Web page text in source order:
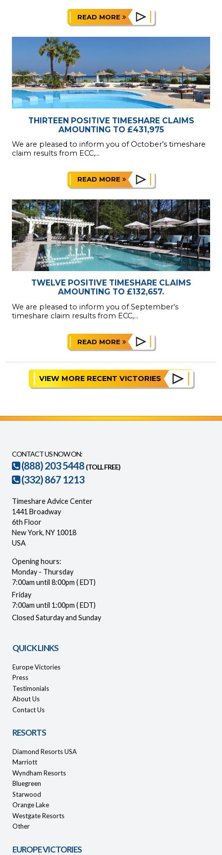
READ MORE
THIRTEEN POSITIVE TIMESHARE CLAIMS
AMOUNTING TO £431,975
We are pleased to inform you of October’s timeshare
claim results from ECC,...
READ MORE
TWELVE POSITIVE TIMESHARE CLAIMS
AMOUNTING TO £132,657.
We are pleased to inform you of September’s
timeshare claim results from ECC,...
READ MORE
VIEW MORE RECENT VICTORIES
CONTACT US NOW ON:
(888) 203 5448 (TOLL FREE)
(332) 867 1213
Timeshare Advice Center
1441 Broadway
6th Floor
New York, NY 10018
USA
Opening hours:
Monday - Thursday
7:00am until 8:00pm ( EDT)
Friday
7:00am until 1:00pm ( EDT)
Closed Saturday and Sunday
QUICK LINKS
Europe Victories
Press
Testimonials
About Us
Contact Us
RESORTS
Diamond Resorts USA
Marriott
Wyndham Resorts
Bluegreen
Starwood
Orange Lake
Westgate Resorts
Other
EUROPE VICTORIES